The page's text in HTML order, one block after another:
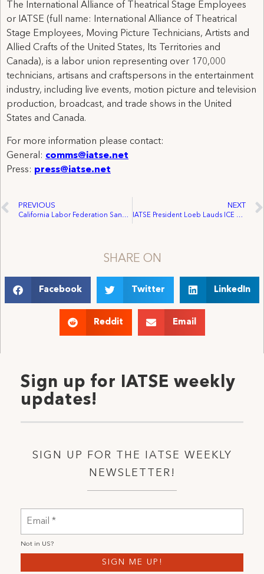
The International Alliance of Theatrical Stage Employees
or IATSE (full name: International Alliance of Theatrical
Stage Employees, Moving Picture Technicians, Artists and
Allied Crafts of the United States, Its Territories and
Canada), is a labor union representing over 170,000
technicians, artisans and craftspersons in the entertainment
industry, including live events, motion picture and television
production, broadcast, and trade shows in the United
States and Canada.
For more information please contact:
General: comms@iatse.net
Press: press@iatse.net
PREVIOUS
California Labor Federation Sanctions Strike Against ‘The Biggest Loser’
NEXT
IATSE President Loeb Lauds ICE Domain Seizure
SHARE ON
Facebook Twitter LinkedIn
Reddit Email
Sign up for IATSE weekly
updates!
SIGN UP FOR THE IATSE WEEKLY
NEWSLETTER!
Not in US?